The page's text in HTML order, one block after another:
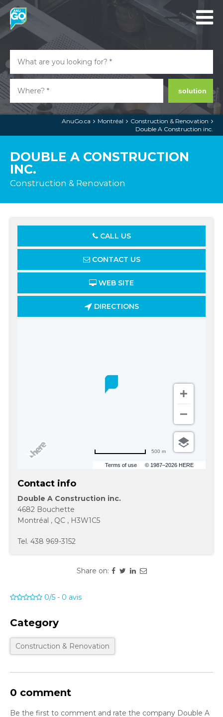
solution
AnuGo.ca Montréal
Construction & Renovation
Double A Construction inc.
DOUBLE A CONSTRUCTION
INC.
Construction & Renovation
CALL US
CONTACT US
WEB SITE
DIRECTIONS
Terms of use © 1987–2026 HERE
500 m
Contact info
Double A Construction inc.
4682 Bouchette
Montréal , QC , H3W1C5
Tel. 438 969-3152
Share on:
0/5 - 0 avis
Category
Construction & Renovation
0 comment
Be the first to comment and rate the company Double A